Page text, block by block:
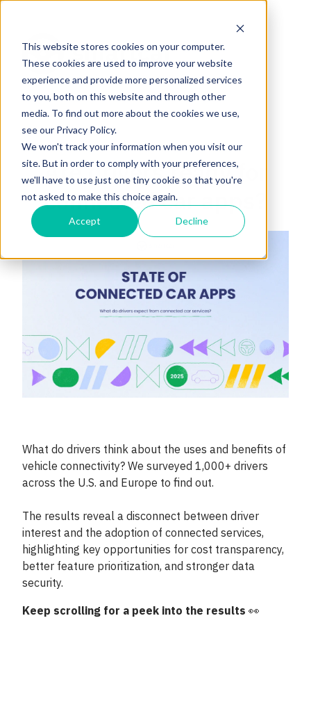
This website stores cookies on your computer.
These cookies are used to improve your website
experience and provide more personalized services
to you, both on this website and through other
media. To find out more about the cookies we use,
see our Privacy Policy.
We won't track your information when you visit our
site. But in order to comply with your preferences,
we'll have to use just one tiny cookie so that you're
not asked to make this choice again.
Accept Decline
H
o
m
e
p
a
g
e
Are drivers ready for
connected car apps?
What do drivers think about the uses and benefits of
vehicle connectivity? We surveyed 1,000+ drivers
across the U.S. and Europe to find out.
The results reveal a disconnect between driver
interest and the adoption of connected services,
highlighting key opportunities for cost transparency,
better feature prioritization, and stronger data
security.
Keep scrolling for a peek into the results 👀